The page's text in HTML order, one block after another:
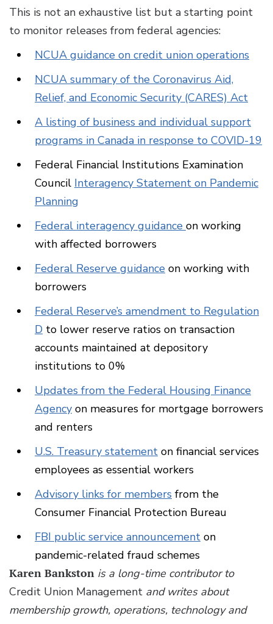
This is not an exhaustive list but a starting point
to monitor releases from federal agencies:
NCUA guidance on credit union operations
NCUA summary of the Coronavirus Aid,
Relief, and Economic Security (CARES) Act
A listing of business and individual support
programs in Canada in response to COVID-19
Federal Financial Institutions Examination
Council Interagency Statement on Pandemic
Planning
Federal interagency guidance on working
with affected borrowers
Federal Reserve guidance on working with
borrowers
Federal Reserve’s amendment to Regulation
D to lower reserve ratios on transaction
accounts maintained at depository
institutions to 0%
Updates from the Federal Housing Finance
Agency on measures for mortgage borrowers
and renters
U.S. Treasury statement on financial services
employees as essential workers
Advisory links for members from the
Consumer Financial Protection Bureau
FBI public service announcement on
pandemic-related fraud schemes
Karen Bankston is a long-time contributor to
Credit Union Management and writes about
membership growth, operations, technology and